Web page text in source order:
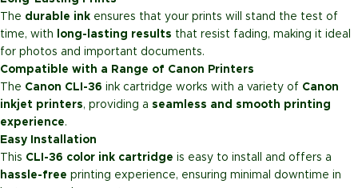
The durable ink ensures that your prints will stand the test of
time, with
long-lasting results that resist fading, making it ideal
for photos and important documents.
Compatible with a Range of Canon Printers
The Canon CLI-36 ink cartridge works with a variety of Canon
inkjet printers, providing a seamless and smooth printing
experience.
Easy Installation
This CLI-36 color ink cartridge is easy to install and offers a
hassle-free printing experience, ensuring minimal downtime in